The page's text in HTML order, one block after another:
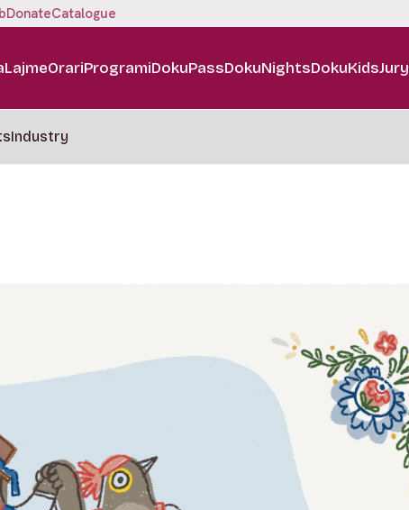
DonateCatalogue
LajmeOrariProgramiDokuPassDokuNightsDokuKidsJury
Industry